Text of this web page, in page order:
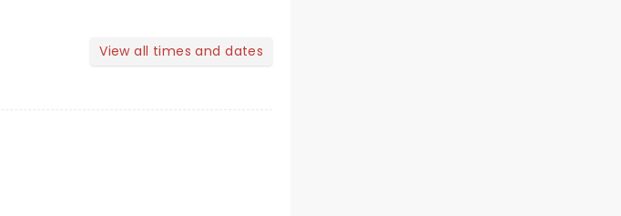
View all times and dates